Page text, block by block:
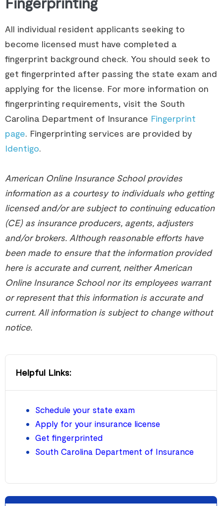
All individual resident applicants seeking to
become licensed must have completed a
fingerprint background check. You should seek to
get fingerprinted after passing the state exam and
applying for the license. For more information on
fingerprinting requirements, visit the South
Carolina Department of Insurance Fingerprint
page. Fingerprinting services are provided by
Identigo.
American Online Insurance School provides
information as a courtesy to individuals who getting
licensed and/or are subject to continuing education
(CE) as insurance producers, agents, adjusters
and/or brokers. Although reasonable efforts have
been made to ensure that the information provided
here is accurate and current, neither American
Online Insurance School nor its employees warrant
or represent that this information is accurate and
current. All information is subject to change without
notice.
Helpful Links:
Schedule your state exam
Apply for your insurance license
Get fingerprinted
South Carolina Department of Insurance